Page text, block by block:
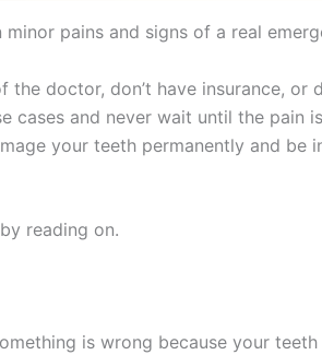
pains and signs of a real
doctor, don’t have insurance, or
cases and never wait until the pain
your teeth permanently and be
reading on.
is wrong because your teeth